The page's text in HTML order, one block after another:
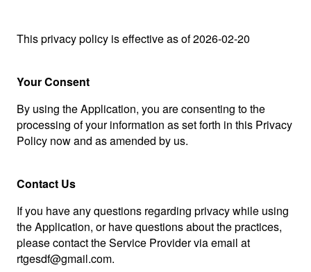
This privacy policy is effective as of 2026-02-20
Your Consent
By using the Application, you are consenting to the
processing of your information as set forth in this Privacy
Policy now and as amended by us.
Contact Us
If you have any questions regarding privacy while using
the Application, or have questions about the practices,
please contact the Service Provider via email at
rtgesdf@gmail.com.